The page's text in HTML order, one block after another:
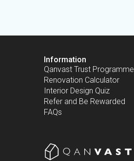
Information
Qanvast Trust Programme
Renovation Calculator
Interior Design Quiz
Refer and Be Rewarded
FAQs